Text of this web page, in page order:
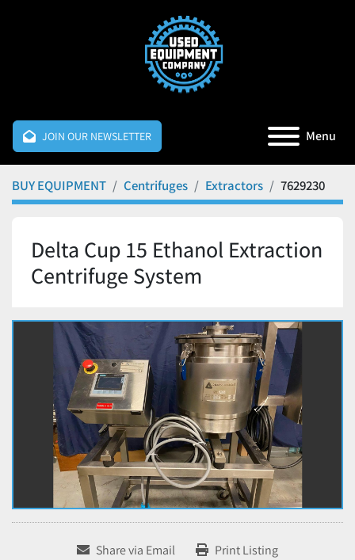
JOIN OUR NEWSLETTER Menu
BUY EQUIPMENT Centrifuges Extractors 7629230
Delta Cup 15 Ethanol Extraction
Centrifuge System
Share via Email Print Listing